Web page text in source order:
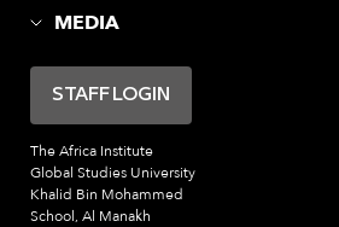
MEDIA
The Africa Institute
Global Studies University
Khalid Bin Mohammed
School, Al Manakh
STAFF LOGIN